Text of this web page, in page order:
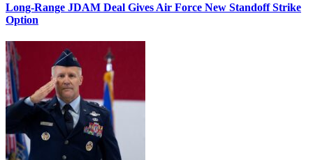
Long-Range JDAM Deal Gives Air Force New Standoff Strike
Option